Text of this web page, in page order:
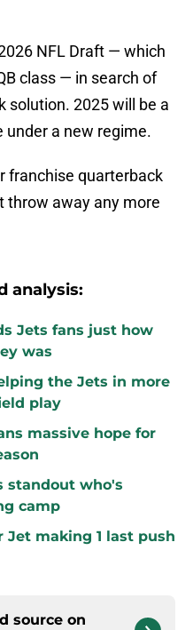
NFL Draft — which
class — in search of
solution. 2025 will be a
under a new regime.
franchise quarterback
throw away any more
analysis:
Jets fans just how
was
the Jets in more
play
massive hope for
standout who's
camp
making 1 last push
source on